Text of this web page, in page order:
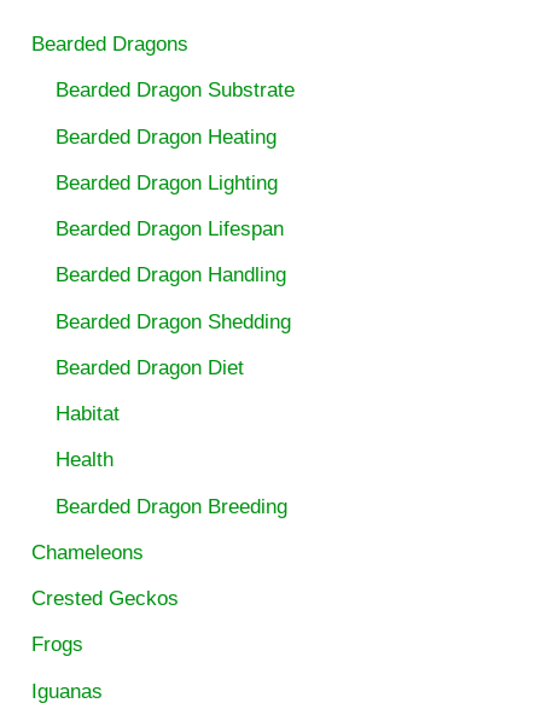
Bearded Dragons
Bearded Dragon Substrate
Bearded Dragon Heating
Bearded Dragon Lighting
Bearded Dragon Lifespan
Bearded Dragon Handling
Bearded Dragon Shedding
Bearded Dragon Diet
Habitat
Health
Bearded Dragon Breeding
Chameleons
Crested Geckos
Frogs
Iguanas